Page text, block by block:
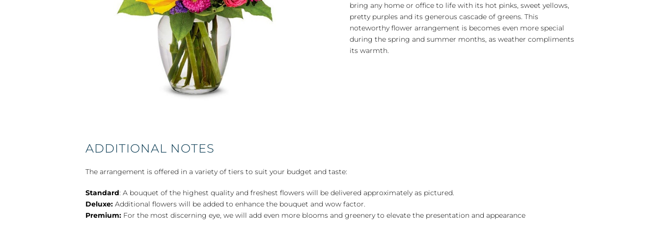
bring any home or office to life with its hot pinks, sweet yellows,
pretty purples and its generous cascade of greens. This
noteworthy flower arrangement is becomes even more special
during the spring and summer months, as weather compliments
its warmth.
ADDITIONAL NOTES
The arrangement is offered in a variety of tiers to suit your budget and taste:
Standard: A bouquet of the highest quality and freshest flowers will be delivered approximately as pictured.
Deluxe: Additional flowers will be added to enhance the bouquet and wow factor.
Premium: For the most discerning eye, we will add even more blooms and greenery to elevate the presentation and appearance